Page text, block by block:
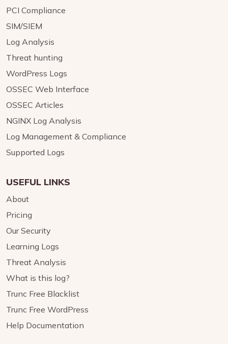
PCI Compliance
SIM/SIEM
Log Analysis
Threat hunting
WordPress Logs
OSSEC Web Interface
OSSEC Articles
NGINX Log Analysis
Log Management & Compliance
Supported Logs
USEFUL LINKS
About
Pricing
Our Security
Learning Logs
Threat Analysis
What is this log?
Trunc Free Blacklist
Trunc Free WordPress
Help Documentation